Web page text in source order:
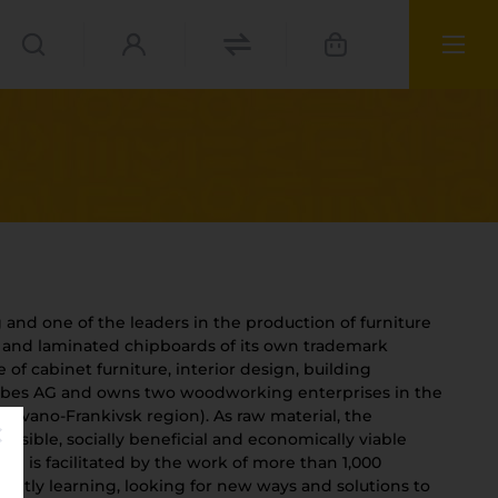
one of the leaders in the production of furniture
laminated chipboards of its own trademark
of cabinet furniture, interior design, building
AG and owns two woodworking enterprises in the
Frankivsk region). As raw material, the
socially beneficial and economically viable
is facilitated by the work of more than 1,000
learning, looking for new ways and solutions to